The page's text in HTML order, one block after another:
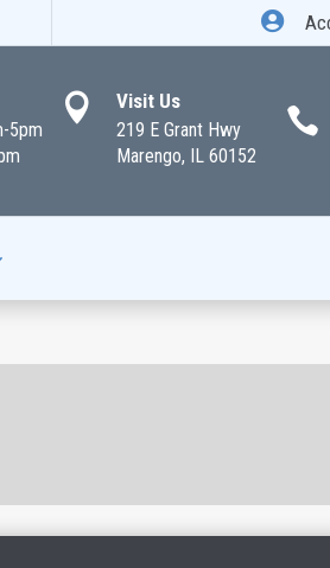

5pm
 Visit Us
219 E Grant Hwy
Marengo, IL 60152
